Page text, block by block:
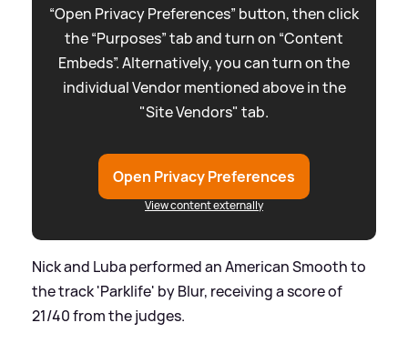
“Open Privacy Preferences” button, then click
the “Purposes” tab and turn on “Content
Embeds”. Alternatively, you can turn on the
individual Vendor mentioned above in the
"Site Vendors" tab.
Open Privacy Preferences
View content externally
Nick and Luba performed an American Smooth to
the track 'Parklife' by Blur, receiving a score of
21/40 from the judges.